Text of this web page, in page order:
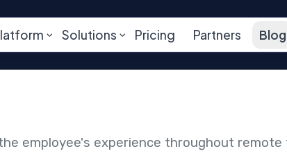
Solutions Pricing Partners Blog
employee's experience throughout